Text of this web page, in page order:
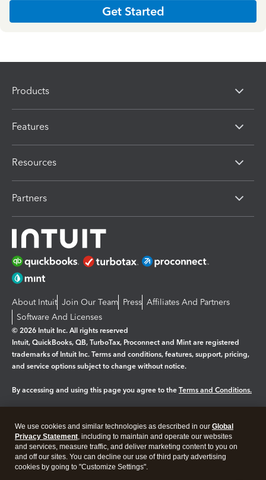
Get Started
Products
Features
Resources
Partners
About Intuit Join Our Team Press Affiliates And Partners
Software And Licenses
© 2026 Intuit Inc. All rights reserved
Intuit, QuickBooks, QB, TurboTax, Proconnect and Mint are registered
trademarks of Intuit Inc. Terms and conditions, features, support, pricing,
and service options subject to change without notice.
By accessing and using this page you agree to the Terms and Conditions.
Legal Privacy Security
We use cookies and similar technologies as described in our Global
Privacy Statement, including to maintain and operate our websites
and services, measure traffic, and deliver marketing content to you on
and off our sites. You can decline our use of third party advertising
cookies by going to "Customize Settings".